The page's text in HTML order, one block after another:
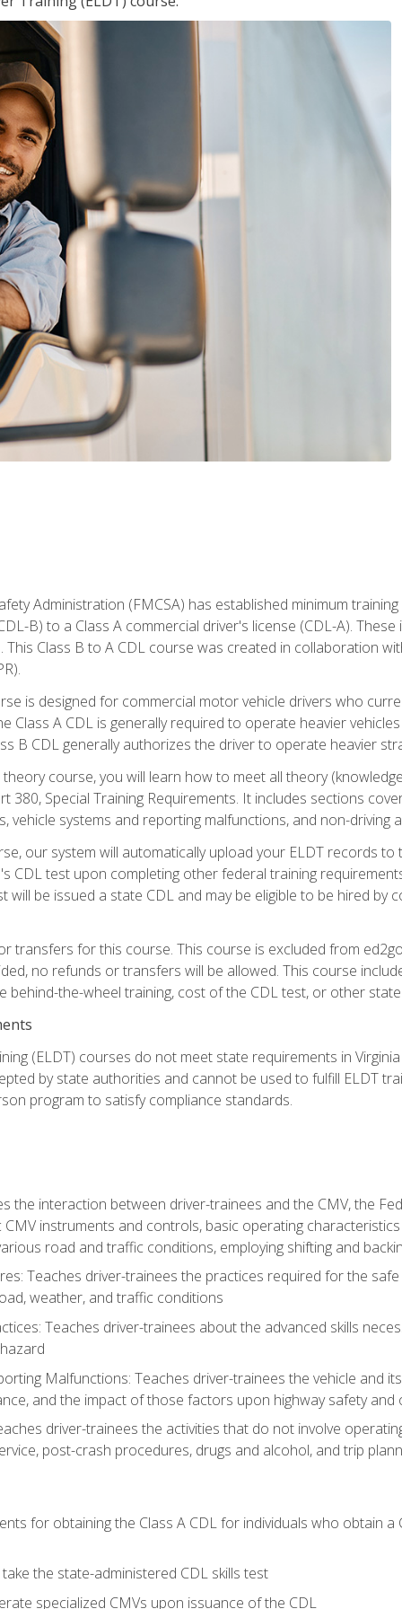
Administration (FMCSA) has established minimum
B) to a Class A commercial driver's license (CDL-A).
This Class B to A CDL course was created in collaboration
is designed for commercial motor vehicle drivers who
Class A CDL is generally required to operate heavier
B CDL generally authorizes the driver to operate heavier
course, you will learn how to meet all theory
380, Special Training Requirements. It includes sections
vehicle systems and reporting malfunctions, and non-driving
our system will automatically upload your ELDT records
CDL test upon completing other federal training
will be issued a state CDL and may be eligible to be hired by
transfers for this course. This course is excluded from
no refunds or transfers will be allowed. This course
behind-the-wheel training, cost of the CDL test, or other
(ELDT) courses do not meet state requirements in
by state authorities and cannot be used to fulfill ELDT
program to satisfy compliance standards.
the interaction between driver-trainees and the CMV, the
instruments and controls, basic operating
road and traffic conditions, employing shifting and
Teaches driver-trainees the practices required for the
weather, and traffic conditions
Teaches driver-trainees about the advanced skills
Malfunctions: Teaches driver-trainees the vehicle and
and the impact of those factors upon highway safety and
driver-trainees the activities that do not involve
post-crash procedures, drugs and alcohol, and trip
for obtaining the Class A CDL for individuals who obtain
the state-administered CDL skills test
specialized CMVs upon issuance of the CDL